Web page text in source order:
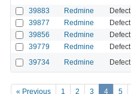
39883 Redmine Defect
39877 Redmine Defect
39856 Redmine Defect
39779 Redmine Defect
39734 Redmine Defect
« Previous 1 2 3 4 5